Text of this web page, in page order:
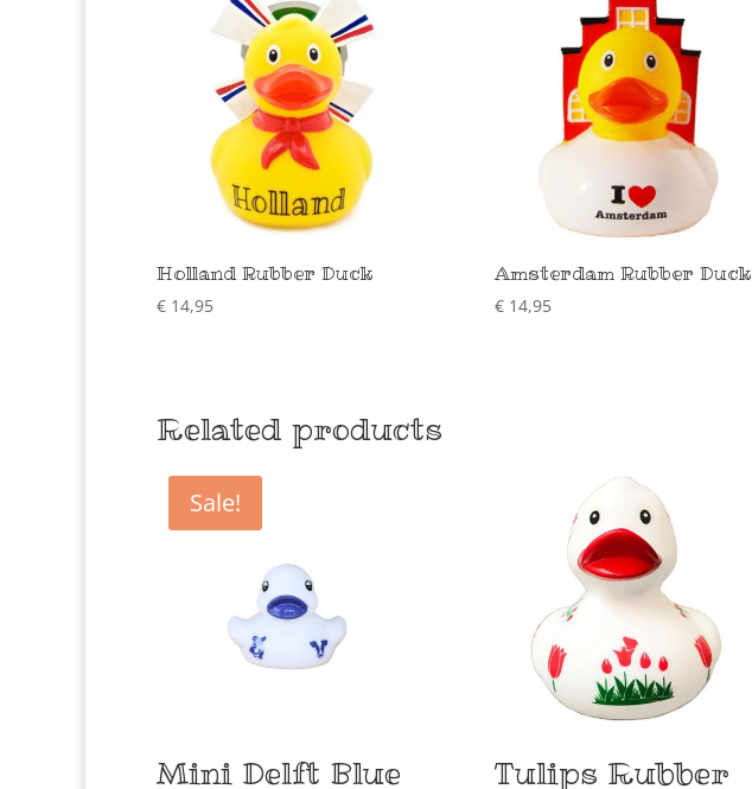
Holland Rubber Duck
€ 14,95
Amsterdam Rubber Duck
€14,95
Related products
Sale!
Mini Delft Blue Tulips Rubber